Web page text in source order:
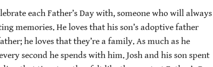
each Father’s Day with, someone who will always
memories. He loves that his son’s adoptive father
he loves that they’re a family. As much as he
second he spends with him. Josh and his son spent